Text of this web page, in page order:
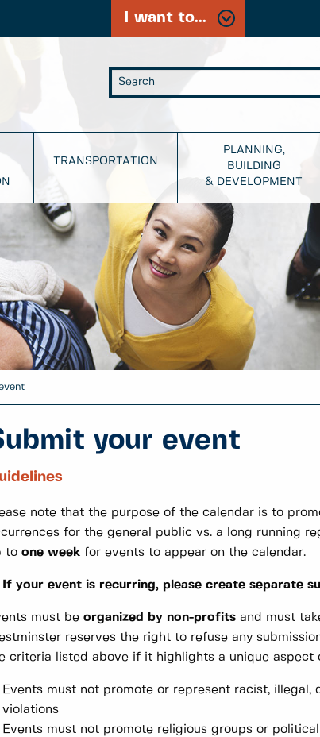
I want to...
TRANSPORTATION
PLANNING,
BUILDING
& DEVELOPMENT
your event
note that the purpose of the calendar is to
for the general public vs. a long running
to one week for events to appear on the calendar.
If your event is recurring, please create separate
must be organized by non-profits and must
reserves the right to refuse any
criteria listed above if it highlights a unique aspect
Events must not promote or represent racist,
violations
Events must not promote religious groups or